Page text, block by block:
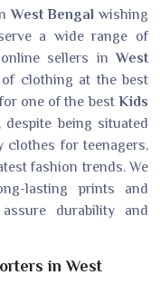
West Bengal wishing
a wide range of
online sellers inWest
clothing at the best
one of the best Kids
, despite being situated
clothes for teenagers,
fashion trends. We
lasting prints and
durability and
in West